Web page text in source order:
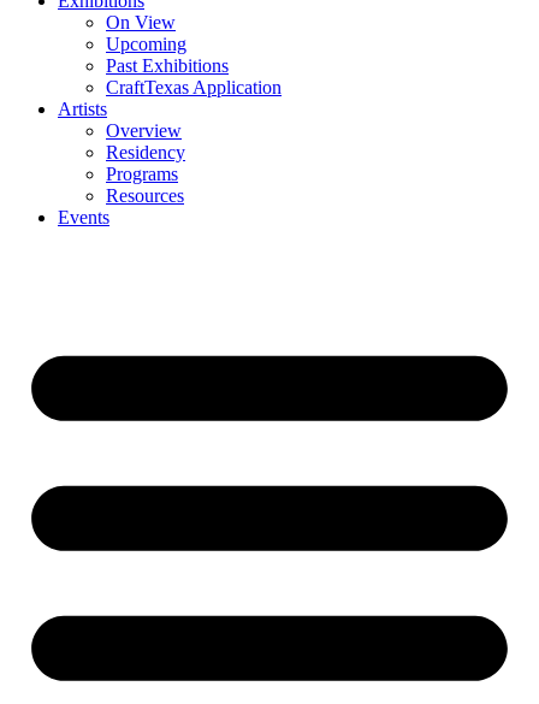
On View
Upcoming
Past Exhibitions
CraftTexas Application
Artists
Overview
Residency
Programs
Resources
Events